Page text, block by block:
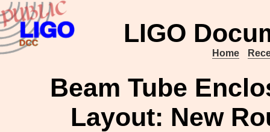
LIGO
Home
Beam Tube
Layout: New